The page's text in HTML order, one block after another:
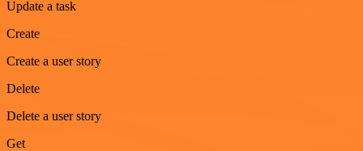
Update a task
Create
Create a user story
Delete
Delete a user story
Get